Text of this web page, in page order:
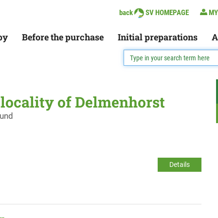
back SV HOMEPAGE
Before the purchase Initial preparations
of Delmenhorst
Details